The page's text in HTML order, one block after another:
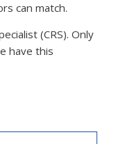
can match.
(CRS). Only
have this